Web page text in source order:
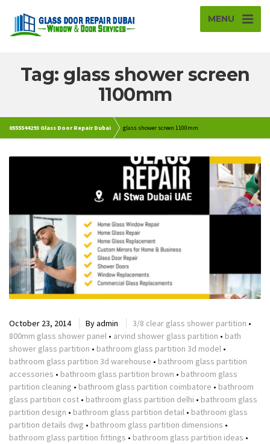
MENU
Tag: glass shower screen
1100mm
0555544293 Glass Door Repair Dubai glass shower screen 1100mm
October 23, 2014 Byadmin 3/8 clear glass shower partition •
800mm glass shower panel • arvind shower glass partition • bath
shower glass partition • bathroom glass partition 3d model •
bathroom glass partition 3d warehouse • bathroom glass partition
accessories • bathroom glass partition brown • bathroom glass
partition cleaning • bathroom glass partition coimbatore • bathroom
glass partition cost • bathroom glass partition delhi • bathroom glass
partition design • bathroom glass partition detail • bathroom glass
partition details dwg • bathroom glass partition dimensions •
bathroom glass partition fittings • bathroom glass partition ideas •